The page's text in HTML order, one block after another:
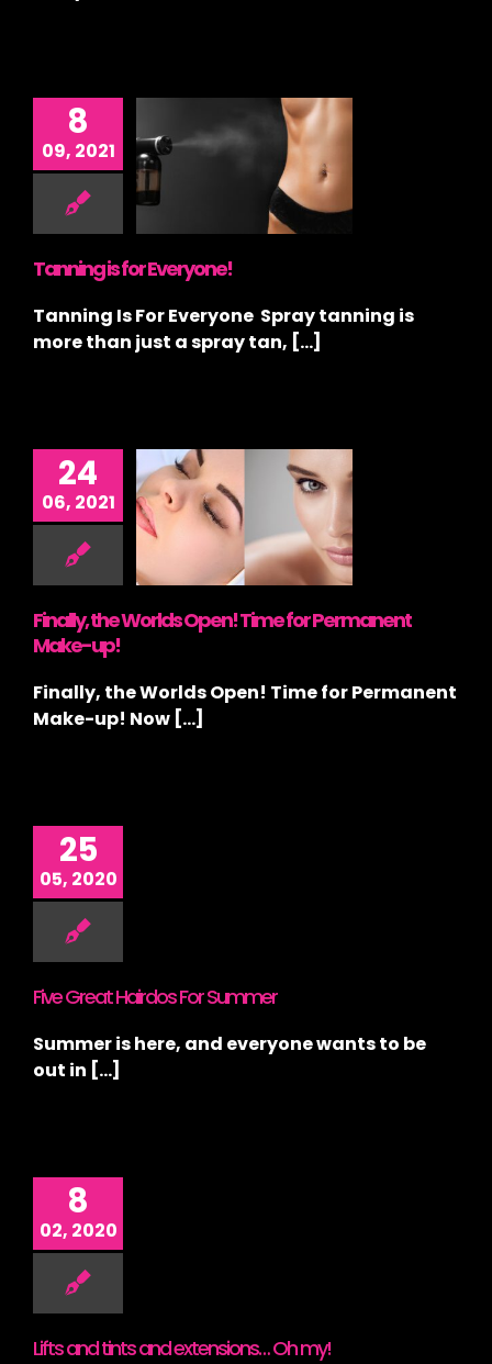
8
09, 2021
is for
Tanning
Tanning is for Everyone!
Tanning Is For Everyone Spray tanning is
more than just a spray tan, [...]
24
06, 2021
the
Open!
for
up!
Finally, the Worlds Open! Time for Permanent
Make-up!
Finally, the Worlds Open! Time for Permanent
Make-up! Now [...]
25
05, 2020
Five Great Hairdos For Summer
Summer is here, and everyone wants to be
out in [...]
8
02, 2020
Lifts and tints and extensions… Oh my!